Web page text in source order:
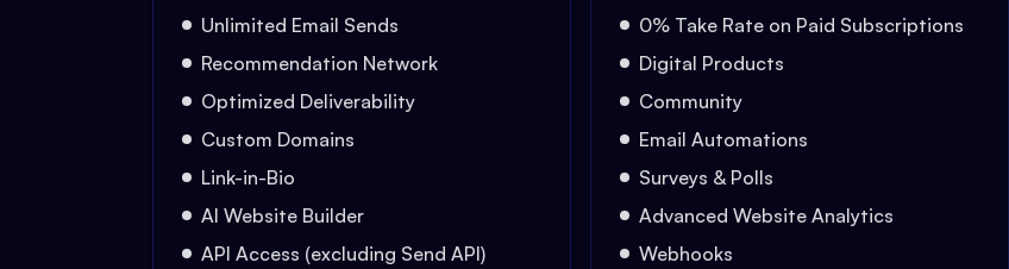
Unlimited Email Sends
Recommendation Network
Optimized Deliverability
Custom Domains
Link-in-Bio
AI Website Builder
API Access (excluding Send API)
0% Take Rate on Paid Subscriptions
Digital Products
Community
Email Automations
Surveys & Polls
Advanced Website Analytics
Webhooks